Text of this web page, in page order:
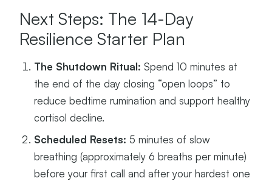
Next Steps: The 14-Day
Resilience Starter Plan
The Shutdown Ritual: Spend 10 minutes at
the end of the day closing “open loops” to
reduce bedtime rumination and support healthy
cortisol decline.
Scheduled Resets: 5 minutes of slow
breathing (approximately 6 breaths per minute)
before your first call and after your hardest one